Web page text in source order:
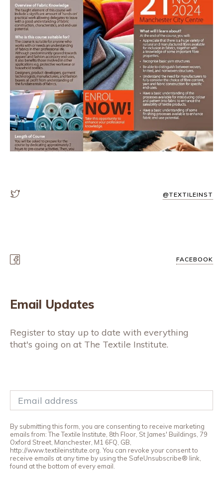
@TEXTILEINST
FACEBOOK
Email Updates
Register to stay up to date with everything
that's going on at The Textile Institute.
By submitting this form, you are consenting to receive marketing
emails from: The Textile Institute, 8th Floor, St James' Buildings, 79
Oxford Street, Manchester, M1 6FQ, GB,
http://www.textileinstitute.org. You can revoke your consent to
receive emails at any time by using the SafeUnsubscribe® link,
found at the bottom of every email.